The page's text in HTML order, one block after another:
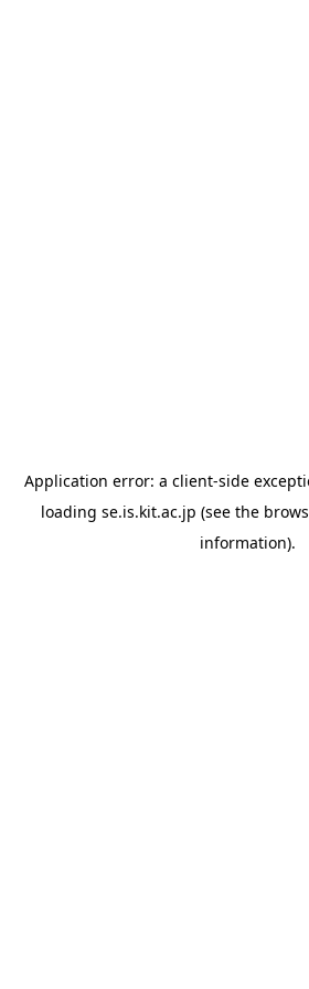
Application error: a client-side
loading se.is.kit.ac.jp (see the
information).